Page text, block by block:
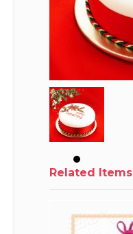
Related Items